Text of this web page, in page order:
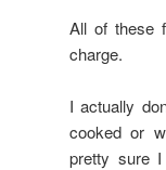
All of these
charge.
I actually
cooked or
pretty sure